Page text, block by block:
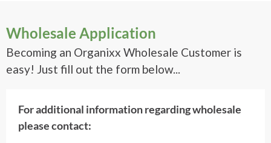
Wholesale Application
Becoming an Organixx Wholesale Customer is
easy! Just fill out the form below...
For additional information regarding wholesale
please contact: